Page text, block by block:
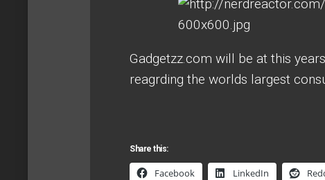
Gadgetzz.com will be at this
reagrding the worlds largest
Share this:
Facebook LinkedIn